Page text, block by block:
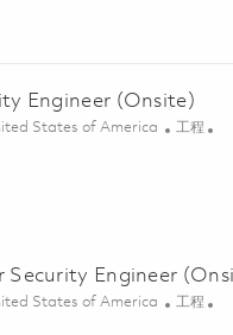
Engineer (Onsite)
States of America 类别
工程
Engineer (Onsite) 01846879
Security Engineer
States of America 类别
工程